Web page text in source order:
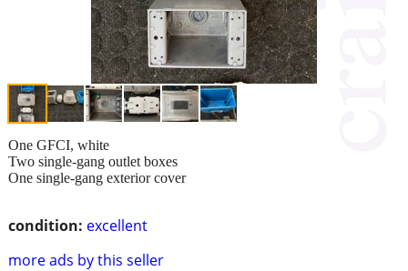
condition: excellent
more ads by this seller
One GFCI, white
Two single-gang outlet boxes
One single-gang exterior cover